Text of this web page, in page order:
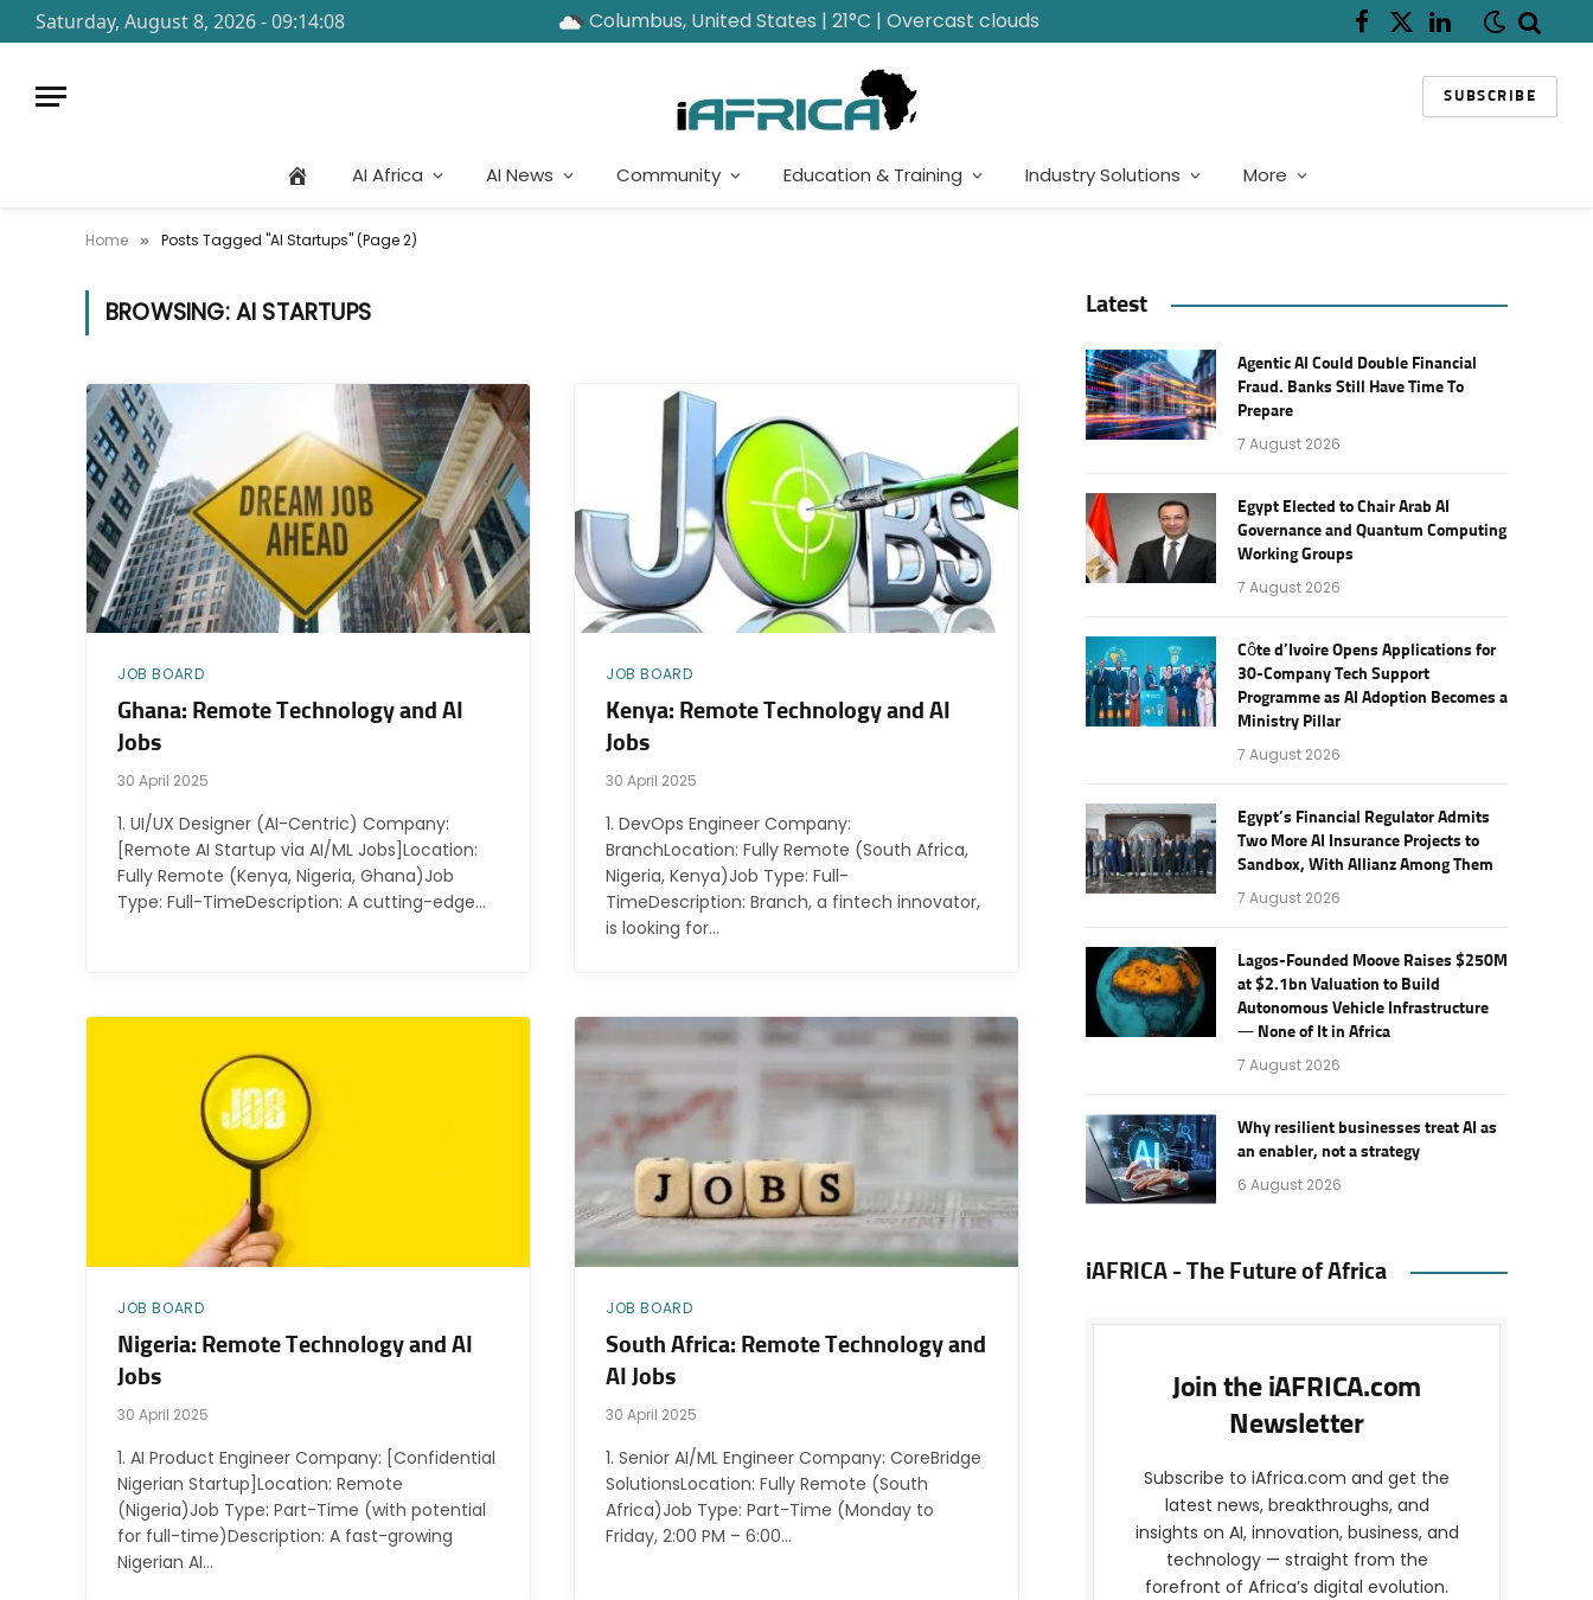
Saturday, August 8, 2026 - 09:14:08 Columbus, United States | 21°C | Overcast clouds Facebook
X
LinkedIn
SUBSCRIBE
AI Africa AI News Community Education & Training Industry Solutions More
Home » Posts Tagged "AI Startups" (Page 2)
BROWSING:AI STARTUPS
JOB BOARD
Ghana: Remote Technology and AI
Jobs
30 April 2025
1. UI/UX Designer (AI-Centric) Company:
[Remote AI Startup via AI/ML Jobs]Location:
Fully Remote (Kenya, Nigeria, Ghana)Job
Type: Full-TimeDescription: A cutting-edge…
JOB BOARD
Kenya: Remote Technology and AI
Jobs
30 April 2025
1. DevOps Engineer Company:
BranchLocation: Fully Remote (South Africa,
Nigeria, Kenya)Job Type: Full-
TimeDescription: Branch, a fintech innovator,
is looking for…
JOB BOARD
Nigeria: Remote Technology and AI
Jobs
30 April 2025
1. AI Product Engineer Company: [Confidential
Nigerian Startup]Location: Remote
(Nigeria)Job Type: Part-Time (with potential
for full-time)Description: A fast-growing
Nigerian AI…
JOB BOARD
South Africa: Remote Technology and
AI Jobs
30 April 2025
1. Senior AI/ML Engineer Company: CoreBridge
SolutionsLocation: Fully Remote (South
Africa)Job Type: Part-Time (Monday to
Friday, 2:00 PM – 6:00…
Latest
Agentic AI Could Double Financial
Fraud. Banks Still Have Time To
Prepare
7 August 2026
Egypt Elected to Chair Arab AI
Governance and Quantum Computing
Working Groups
7 August 2026
Côte d’Ivoire Opens Applications for
30-Company Tech Support
Programme as AI Adoption Becomes a
Ministry Pillar
7 August 2026
Egypt’s Financial Regulator Admits
Two More AI Insurance Projects to
Sandbox, With Allianz Among Them
7 August 2026
Lagos-Founded Moove Raises $250M
at $2.1bn Valuation to Build
Autonomous Vehicle Infrastructure
— None of It in Africa
7 August 2026
Why resilient businesses treat AI as
an enabler, not a strategy
6 August 2026
iAFRICA - The Future of Africa
Join the iAFRICA.com
Newsletter
Subscribe to iAfrica.com and get the
latest news, breakthroughs, and
insights on AI, innovation, business, and
technology — straight from the
forefront of Africa’s digital evolution.